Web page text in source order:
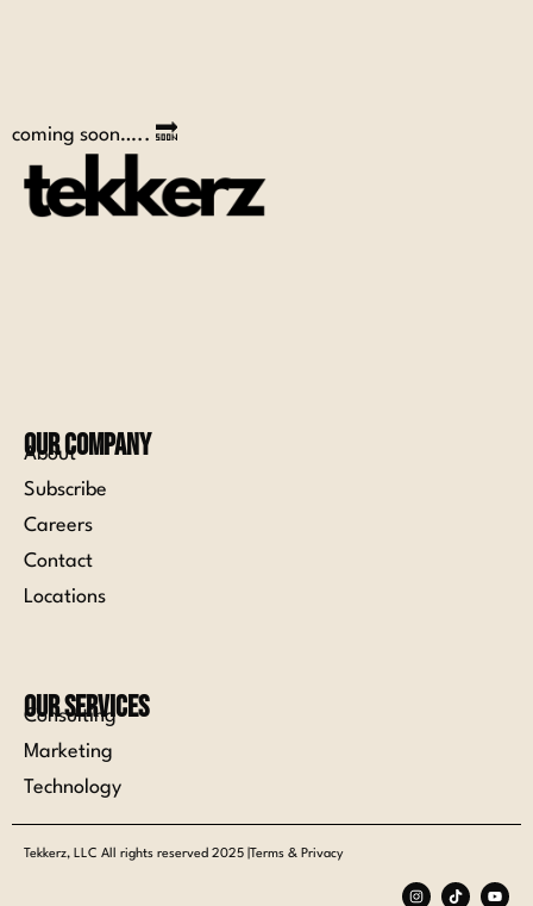
coming soon….. 🔜
Our Company
About
Subscribe
Careers
Contact
Locations
Our Services
Consulting
Marketing
Technology
Tekkerz, LLC All rights reserved 2025 |Terms & Privacy